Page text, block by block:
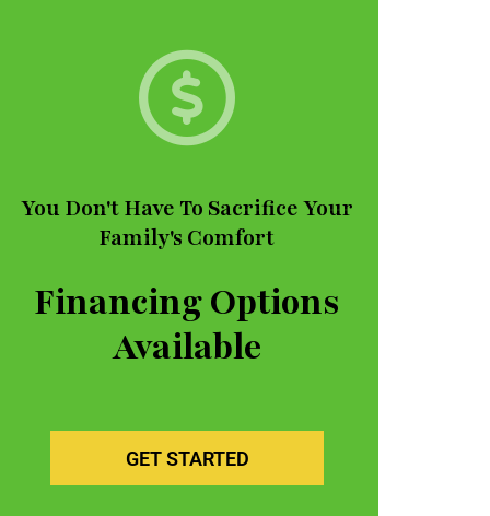
You Don't Have To Sacrifice Your
Family's Comfort
Financing Options
Available
GET STARTED